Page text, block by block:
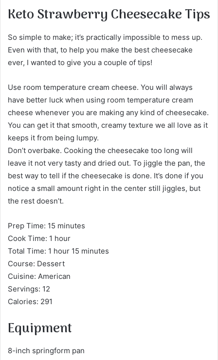
Keto Strawberry Cheesecake Tips
So simple to make; it’s practically impossible to mess up.
Even with that, to help you make the best cheesecake
ever, I wanted to give you a couple of tips!
Use room temperature cream cheese. You will always
have better luck when using room temperature cream
cheese whenever you are making any kind of cheesecake.
You can get it that smooth, creamy texture we all love as it
keeps it from being lumpy.
Don’t overbake. Cooking the cheesecake too long will
leave it not very tasty and dried out. To jiggle the pan, the
best way to tell if the cheesecake is done. It’s done if you
notice a small amount right in the center still jiggles, but
the rest doesn’t.
Prep Time: 15 minutes
Cook Time: 1 hour
Total Time: 1 hour 15 minutes
Course: Dessert
Cuisine: American
Servings: 12
Calories: 291
Equipment
8-inch springform pan